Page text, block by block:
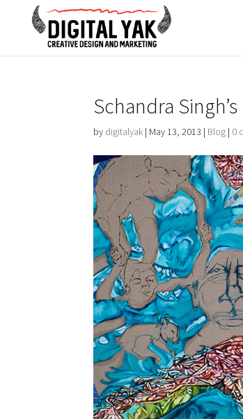
Schandra
by digitalyak | May 13, 2013 | Blog | 0